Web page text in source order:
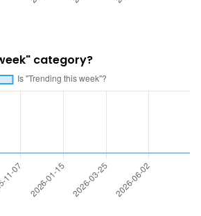
category?